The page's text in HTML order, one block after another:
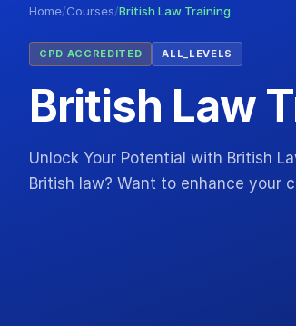
Home/Courses/British Law Training
CPD ACCREDITED ALL_LEVELS
British Law
Unlock Your Potential with British
British law? Want to enhance your